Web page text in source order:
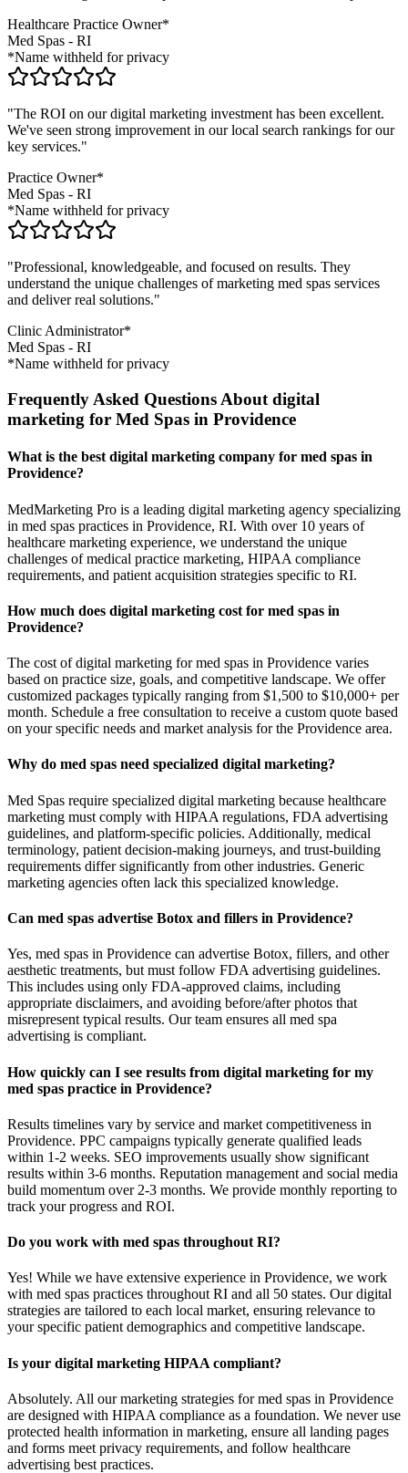
Healthcare Practice Owner*
Med Spas - RI
*Name withheld for privacy
"The ROI on our digital marketing investment has been excellent.
We've seen strong improvement in our local search rankings for our
key services."
Practice Owner*
Med Spas - RI
*Name withheld for privacy
"Professional, knowledgeable, and focused on results. They
understand the unique challenges of marketing med spas services
and deliver real solutions."
Clinic Administrator*
Med Spas - RI
*Name withheld for privacy
Frequently Asked Questions About digital
marketing for Med Spas in Providence
What is the best digital marketing company for med spas in
Providence?
MedMarketing Pro is a leading digital marketing agency specializing
in med spas practices in Providence, RI. With over 10 years of
healthcare marketing experience, we understand the unique
challenges of medical practice marketing, HIPAA compliance
requirements, and patient acquisition strategies specific to RI.
How much does digital marketing cost for med spas in
Providence?
The cost of digital marketing for med spas in Providence varies
based on practice size, goals, and competitive landscape. We offer
customized packages typically ranging from $1,500 to $10,000+ per
month. Schedule a free consultation to receive a custom quote based
on your specific needs and market analysis for the Providence area.
Why do med spas need specialized digital marketing?
Med Spas require specialized digital marketing because healthcare
marketing must comply with HIPAA regulations, FDA advertising
guidelines, and platform-specific policies. Additionally, medical
terminology, patient decision-making journeys, and trust-building
requirements differ significantly from other industries. Generic
marketing agencies often lack this specialized knowledge.
Can med spas advertise Botox and fillers in Providence?
Yes, med spas in Providence can advertise Botox, fillers, and other
aesthetic treatments, but must follow FDA advertising guidelines.
This includes using only FDA-approved claims, including
appropriate disclaimers, and avoiding before/after photos that
misrepresent typical results. Our team ensures all med spa
advertising is compliant.
How quickly can I see results from digital marketing for my
med spas practice in Providence?
Results timelines vary by service and market competitiveness in
Providence. PPC campaigns typically generate qualified leads
within 1-2 weeks. SEO improvements usually show significant
results within 3-6 months. Reputation management and social media
build momentum over 2-3 months. We provide monthly reporting to
track your progress and ROI.
Do you work with med spas throughout RI?
Yes! While we have extensive experience in Providence, we work
with med spas practices throughout RI and all 50 states. Our digital
strategies are tailored to each local market, ensuring relevance to
your specific patient demographics and competitive landscape.
Is your digital marketing HIPAA compliant?
Absolutely. All our marketing strategies for med spas in Providence
are designed with HIPAA compliance as a foundation. We never use
protected health information in marketing, ensure all landing pages
and forms meet privacy requirements, and follow healthcare
advertising best practices.